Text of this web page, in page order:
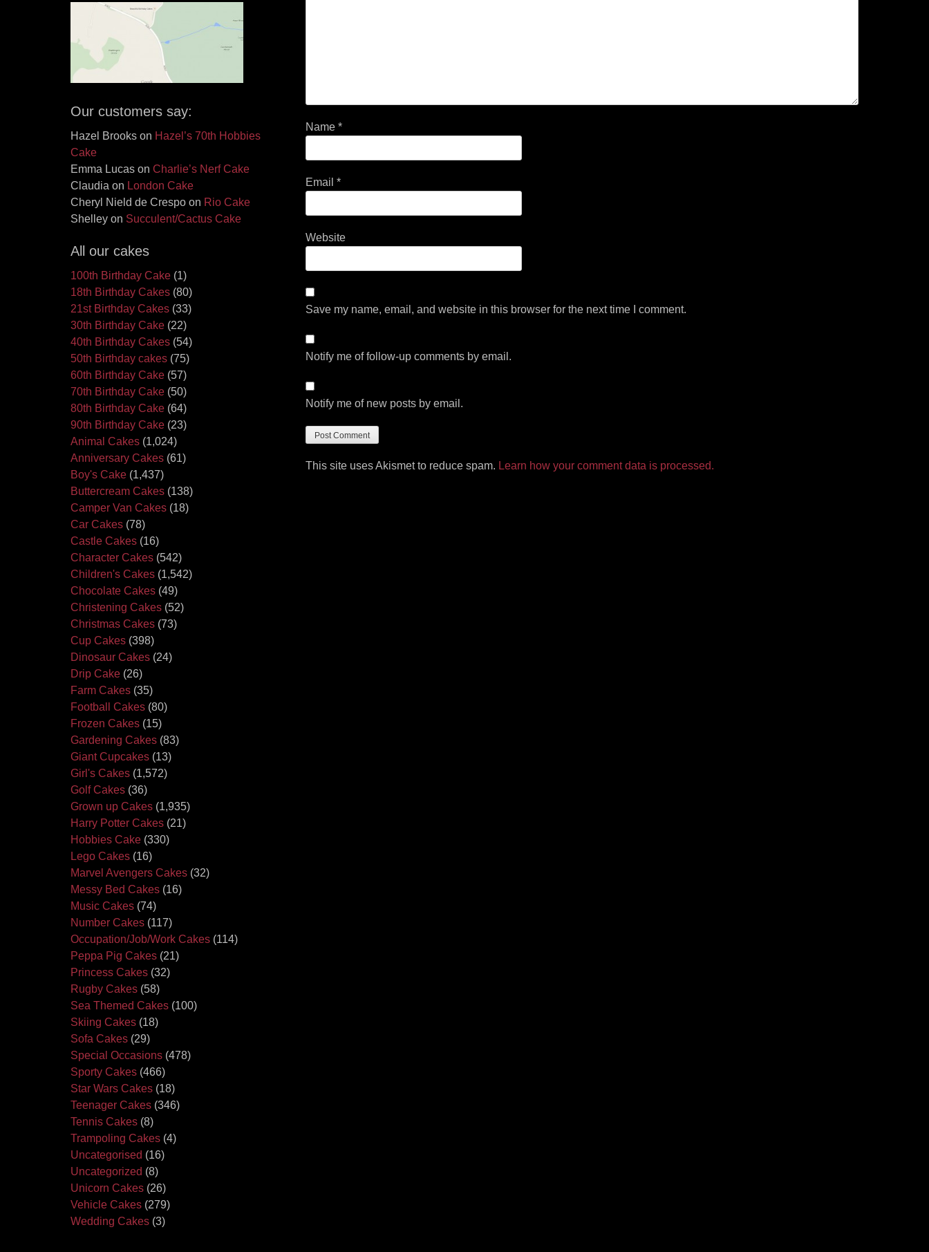
Name *
Email *
Website
Save my name, email, and website in this browser for the next time I comment.
Notify me of follow-up comments by email.
Notify me of new posts by email.
This site uses Akismet to reduce spam. Learn how your comment data is processed.
Our customers say:
Hazel Brooks on Hazel’s 70th Hobbies
Cake
Emma Lucas on Charlie’s Nerf Cake
Claudia on London Cake
Cheryl Nield de Crespo on Rio Cake
Shelley on Succulent/Cactus Cake
All our cakes
100th Birthday Cake (1)
18th Birthday Cakes (80)
21st Birthday Cakes (33)
30th Birthday Cake (22)
40th Birthday Cakes (54)
50th Birthday cakes (75)
60th Birthday Cake (57)
70th Birthday Cake (50)
80th Birthday Cake (64)
90th Birthday Cake (23)
Animal Cakes (1,024)
Anniversary Cakes (61)
Boy's Cake (1,437)
Buttercream Cakes (138)
Camper Van Cakes (18)
Car Cakes (78)
Castle Cakes (16)
Character Cakes (542)
Children's Cakes (1,542)
Chocolate Cakes (49)
Christening Cakes (52)
Christmas Cakes (73)
Cup Cakes (398)
Dinosaur Cakes (24)
Drip Cake (26)
Farm Cakes (35)
Football Cakes (80)
Frozen Cakes (15)
Gardening Cakes (83)
Giant Cupcakes (13)
Girl's Cakes (1,572)
Golf Cakes (36)
Grown up Cakes (1,935)
Harry Potter Cakes (21)
Hobbies Cake (330)
Lego Cakes (16)
Marvel Avengers Cakes (32)
Messy Bed Cakes (16)
Music Cakes (74)
Number Cakes (117)
Occupation/Job/Work Cakes (114)
Peppa Pig Cakes (21)
Princess Cakes (32)
Rugby Cakes (58)
Sea Themed Cakes (100)
Skiing Cakes (18)
Sofa Cakes (29)
Special Occasions (478)
Sporty Cakes (466)
Star Wars Cakes (18)
Teenager Cakes (346)
Tennis Cakes (8)
Trampoling Cakes (4)
Uncategorised (16)
Uncategorized (8)
Unicorn Cakes (26)
Vehicle Cakes (279)
Wedding Cakes (3)